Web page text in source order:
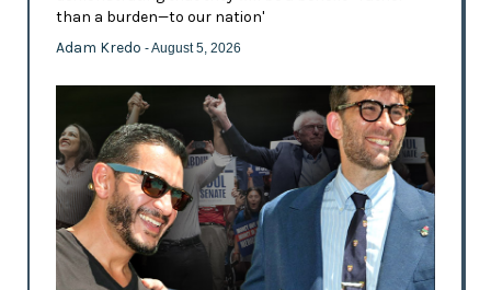
than a burden—to our nation'
Adam Kredo - August 5, 2026